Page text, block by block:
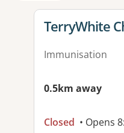
View details
TerryWhite
Immunisation
0.5km away
Closed • Opens